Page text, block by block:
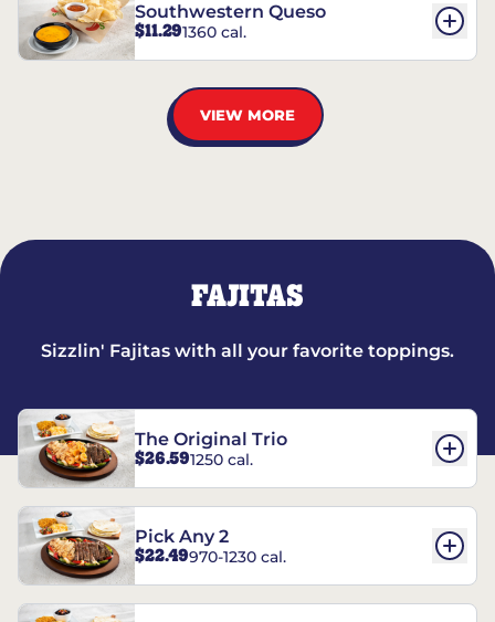
Southwestern Queso
$11.291360 cal.
VIEW MORE
FAJITAS
Sizzlin' Fajitas with all your favorite toppings.
The Original Trio
$26.591250 cal.
Pick Any 2
$22.49970-1230 cal.